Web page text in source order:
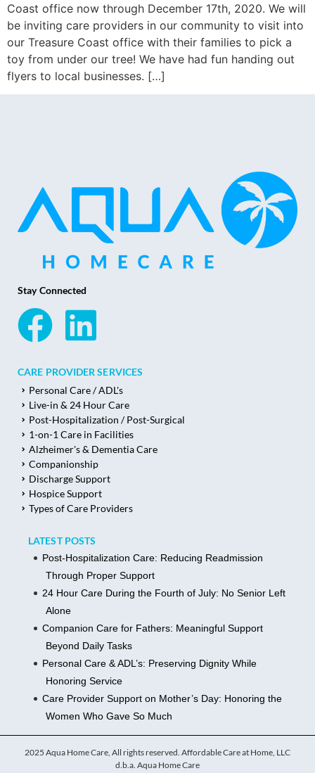
Coast office now through December 17th, 2020. We will
be inviting care providers in our community to visit into
our Treasure Coast office with their families to pick a
toy from under our tree! We have had fun handing out
flyers to local businesses. […]
Stay Connected
CARE PROVIDER SERVICES
Personal Care / ADL's
Live-in & 24 Hour Care
Post-Hospitalization / Post-Surgical
1-on-1 Care in Facilities
Alzheimer's & Dementia Care
Companionship
Discharge Support
Hospice Support
Types of Care Providers
LATEST POSTS
Post-Hospitalization Care: Reducing Readmission
Through Proper Support
24 Hour Care During the Fourth of July: No Senior Left
Alone
Companion Care for Fathers: Meaningful Support
Beyond Daily Tasks
Personal Care & ADL’s: Preserving Dignity While
Honoring Service
Care Provider Support on Mother’s Day: Honoring the
Women Who Gave So Much
2025 Aqua Home Care, All rights reserved. Affordable Care at Home, LLC
d.b.a. Aqua Home Care